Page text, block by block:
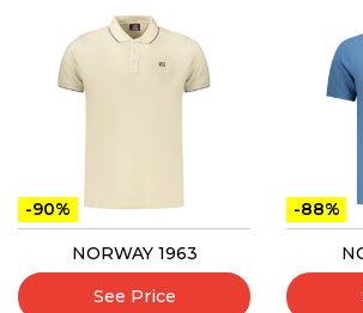
-90%
NORWAY 1963
See Price
-88%